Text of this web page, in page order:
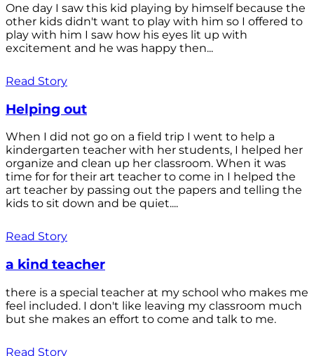
One day I saw this kid playing by himself because the
other kids didn't want to play with him so I offered to
play with him I saw how his eyes lit up with
excitement and he was happy then...
Read Story
Helping out
When I did not go on a field trip I went to help a
kindergarten teacher with her students, I helped her
organize and clean up her classroom. When it was
time for for their art teacher to come in I helped the
art teacher by passing out the papers and telling the
kids to sit down and be quiet....
Read Story
a kind teacher
there is a special teacher at my school who makes me
feel included. I don't like leaving my classroom much
but she makes an effort to come and talk to me.
Read Story